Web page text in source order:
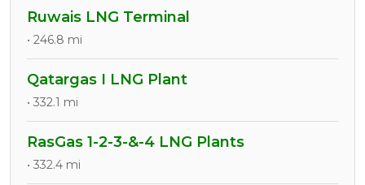
Ruwais LNG Terminal
• 246.8 mi
Qatargas I LNG Plant
• 332.1 mi
RasGas 1-2-3-&-4 LNG Plants
• 332.4 mi